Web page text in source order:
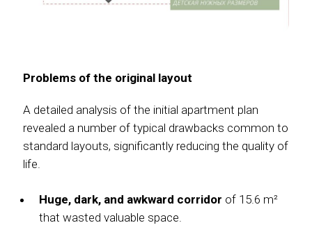
Problems of the original layout
A detailed analysis of the initial apartment plan
revealed a number of typical drawbacks common to
standard layouts, significantly reducing the quality of
life.
Huge, dark, and awkward corridor of 15.6 m²
that wasted valuable space.